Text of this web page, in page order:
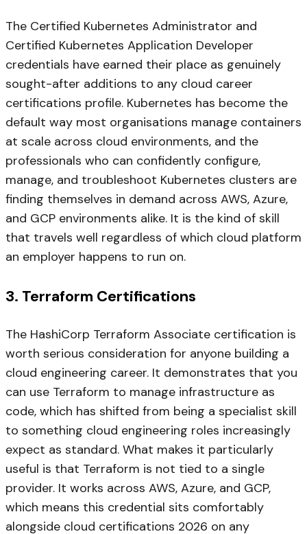
The Certified Kubernetes Administrator and
Certified Kubernetes Application Developer
credentials have earned their place as genuinely
sought-after additions to any cloud career
certifications profile. Kubernetes has become the
default way most organisations manage containers
at scale across cloud environments, and the
professionals who can confidently configure,
manage, and troubleshoot Kubernetes clusters are
finding themselves in demand across AWS, Azure,
and GCP environments alike. It is the kind of skill
that travels well regardless of which cloud platform
an employer happens to run on.
3. Terraform Certifications
The HashiCorp Terraform Associate certification is
worth serious consideration for anyone building a
cloud engineering career. It demonstrates that you
can use Terraform to manage infrastructure as
code, which has shifted from being a specialist skill
to something cloud engineering roles increasingly
expect as standard. What makes it particularly
useful is that Terraform is not tied to a single
provider. It works across AWS, Azure, and GCP,
which means this credential sits comfortably
alongside cloud certifications 2026 on any